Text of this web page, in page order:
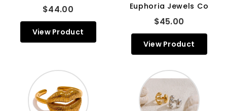
$44.00
View Product
Euphoria Jewels Co
$45.00
View Product